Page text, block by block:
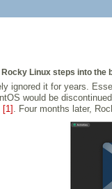
Rocky Linux steps into the
ignored it for years.
would be
[1] . Four months later,